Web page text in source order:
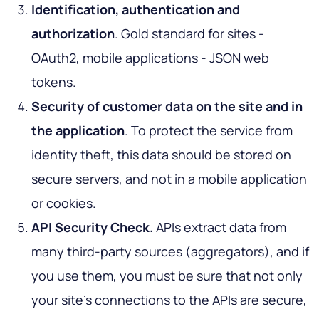
Identification, authentication and
authorization. Gold standard for sites -
OAuth2, mobile applications - JSON web
tokens.
Security of customer data on the site and in
the application. To protect the service from
identity theft, this data should be stored on
secure servers, and not in a mobile application
or cookies.
API Security Check. APIs extract data from
many third-party sources (aggregators), and if
you use them, you must be sure that not only
your site’s connections to the APIs are secure,